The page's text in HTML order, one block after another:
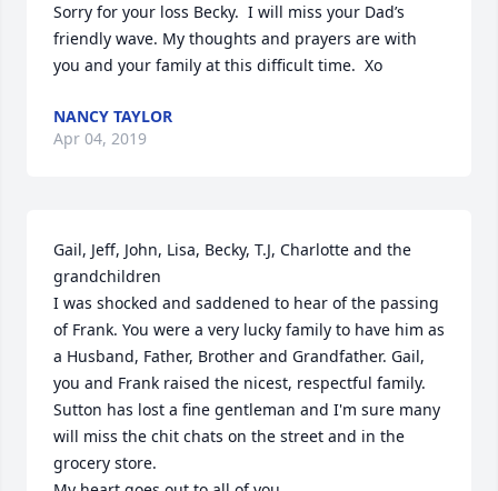
Sorry for your loss Becky.  I will miss your Dad’s
friendly wave. My thoughts and prayers are with
you and your family at this difficult time.  Xo
NANCY TAYLOR
Apr 04, 2019
Gail, Jeff, John, Lisa, Becky, T.J, Charlotte and the
grandchildren
I was shocked and saddened to hear of the passing
of Frank. You were a very lucky family to have him as
a Husband, Father, Brother and Grandfather. Gail,
you and Frank raised the nicest, respectful family.
Sutton has lost a fine gentleman and I'm sure many
will miss the chit chats on the street and in the
grocery store.